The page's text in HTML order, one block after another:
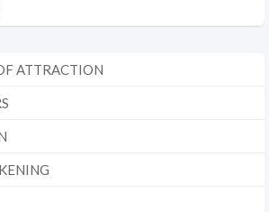
ATTRACTION